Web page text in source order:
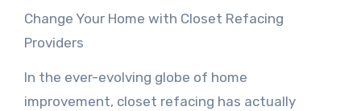
Change Your Home with Closet Refacing
Providers
In the ever-evolving globe of home
improvement, closet refacing has actually